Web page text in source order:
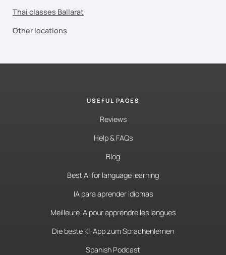
Thai classes Ballarat
Other locations
USEFUL PAGES
Reviews
Help & FAQs
Blog
Best AI for language learning
IA para aprender idiomas
Meilleure IA pour apprendre les langues
Die beste KI-App zum Sprachenlernen
Spanish Podcast